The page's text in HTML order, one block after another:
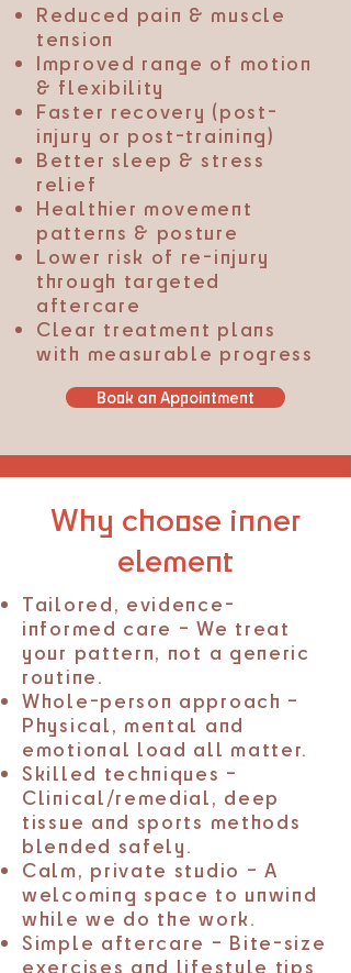
Reduced pain & muscle
tension
Improved range of motion
& flexibility
Faster recovery (post-
injury or post-training)
Better sleep & stress
relief
Healthier movement
patterns & posture
Lower risk of re-injury
through targeted
aftercare
Clear treatment plans
with measurable progress
Book an Appointment
Why choose inner
element
Tailored, evidence-
informed care – We treat
your pattern, not a generic
routine.
Whole-person approach –
Physical, mental and
emotional load all matter.
Skilled techniques –
Clinical/remedial, deep
tissue and sports methods
blended safely.
Calm, private studio – A
welcoming space to unwind
while we do the work.
Simple aftercare – Bite-size
exercises and lifestyle tips